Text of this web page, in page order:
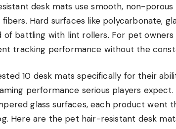
desk mats use smooth, non-
Hard surfaces like polycarbonate,
of battling with lint rollers. For pet
tracking performance without the
10 desk mats specifically for their
performance serious players
glass surfaces, each product went
Here are the pet hair-resistant desk